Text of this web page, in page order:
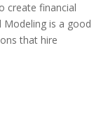
create financial
Modeling is a good
that hire